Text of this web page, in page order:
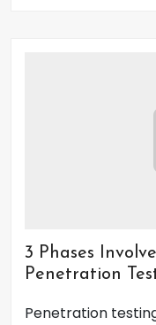
3 Phases
Penetration
Penetration